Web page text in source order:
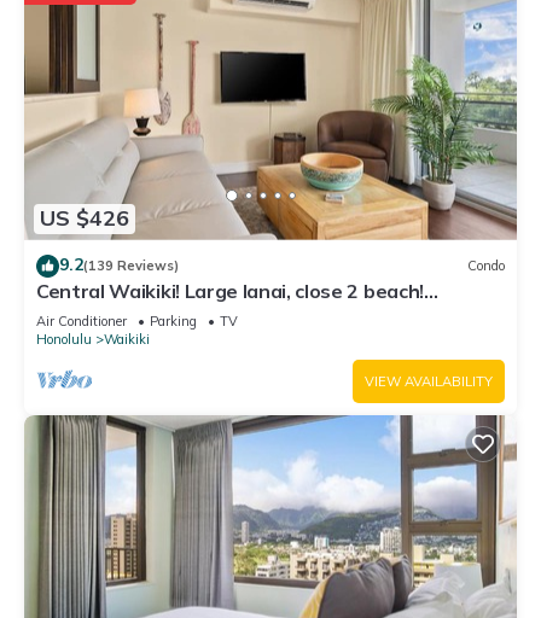
US $426
9.2(139 Reviews) Condo
Central Waikiki! Large lanai, close 2 beach!
Fireworks! WASHLET! Sleeps 6!
Air Conditioner Parking
TV
Honolulu
Waikiki
VIEW AVAILABILITY